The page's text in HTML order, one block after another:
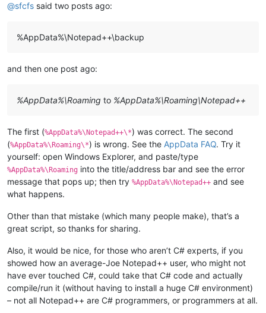
@sfcfs said two posts ago:
%AppData%\Notepad++\backup
and then one post ago:
%AppData%\Roaming to %AppData%\Roaming\Notepad++
The first (%AppData%\Notepad++\*) was correct. The second
(%AppData%\Roaming\*) is wrong. See the AppData FAQ. Try it
yourself: open Windows Explorer, and paste/type
%AppData%\Roaming into the title/address bar and see the error
message that pops up; then try %AppData%\Notepad++ and see
what happens.
Other than that mistake (which many people make), that’s a
great script, so thanks for sharing.
Also, it would be nice, for those who aren’t C# experts, if you
showed how an average-Joe Notepad++ user, who might not
have ever touched C#, could take that C# code and actually
compile/run it (without having to install a huge C# environment)
– not all Notepad++ are C# programmers, or programmers at all.